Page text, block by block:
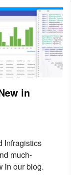
in
Infragistics
much-
in our blog.